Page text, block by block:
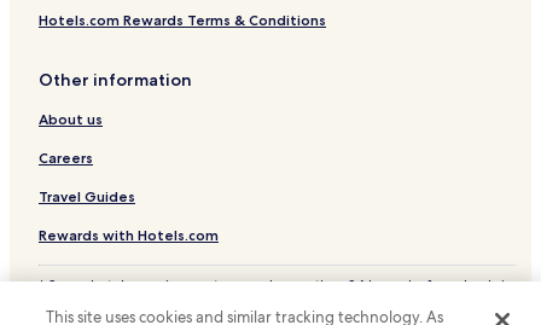
Hotels.com Rewards Terms & Conditions
Other information
About us
Careers
Travel Guides
Rewards with Hotels.com
* Some hotels require you to cancel more than 24 hours before check-in.
This site uses cookies and similar tracking technology. As